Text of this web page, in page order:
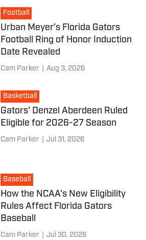
Football
Urban Meyer's Florida Gators
Football Ring of Honor Induction
Date Revealed
Cam Parker Aug 3, 2026
Basketball
Gators' Denzel Aberdeen Ruled
Eligible for 2026-27 Season
Cam Parker Jul 31, 2026
Baseball
How the NCAA's New Eligibility
Rules Affect Florida Gators
Baseball
Cam Parker Jul 30, 2026